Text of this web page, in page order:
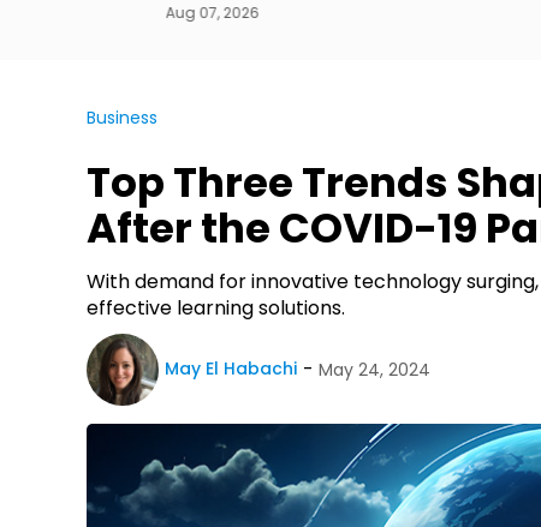
Aug 07, 2026
Business
Top Three Trends
After the COVID-19
With demand for innovative technology
effective learning solutions.
May El Habachi May 24, 2024